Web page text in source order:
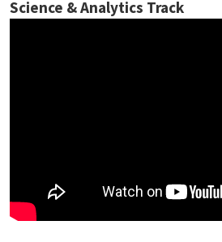
Science & Analytics Track